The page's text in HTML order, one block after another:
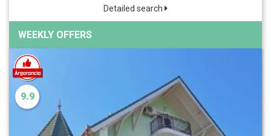
Detailed search
WEEKLY OFFERS
9.9